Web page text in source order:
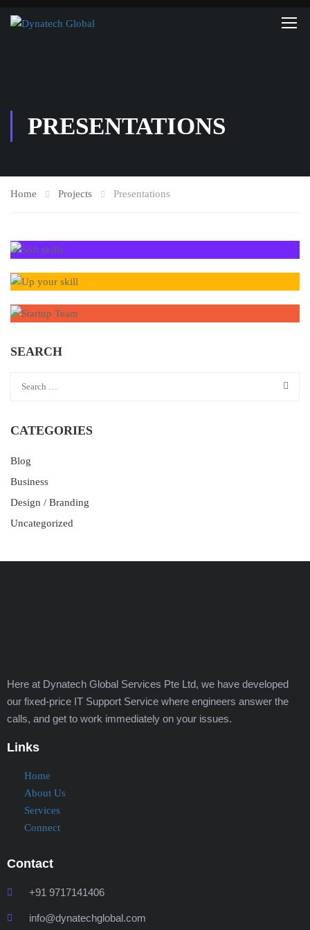
PRESENTATIONS
Home Projects Presentations
SEARCH
CATEGORIES
Blog
Business
Design / Branding
Uncategorized
Here at Dynatech Global Services Pte Ltd, we have developed
our fixed-price IT Support Service where engineers answer the
calls, and get to work immediately on your issues.
Links
Home
About Us
Services
Connect
Contact
+91 9717141406
info@dynatechglobal.com